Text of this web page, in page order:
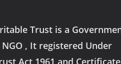
Trust is a
, It registered Under
Act 1961 and